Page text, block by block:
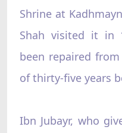
Shrine at
Shah visited it in
been repaired
of thirty-five years
Ibn Jubayr, who